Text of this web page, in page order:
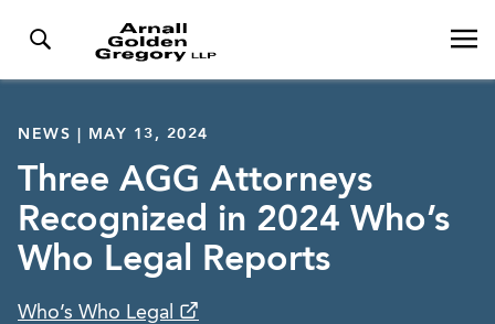
NEWS | MAY 13, 2024
Three AGG Attorneys
Recognized in 2024 Who’s
Who Legal Reports
Who’s Who Legal